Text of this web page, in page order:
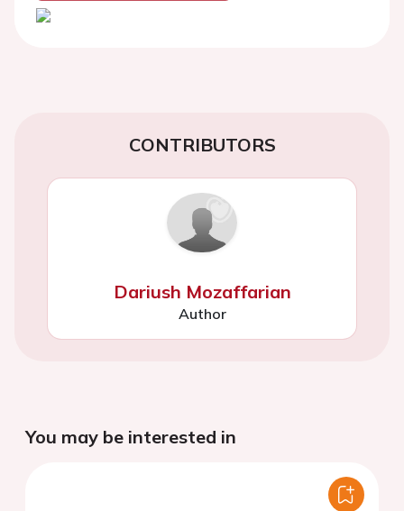
CONTRIBUTORS
Dariush Mozaffarian
Author
You may be interested in